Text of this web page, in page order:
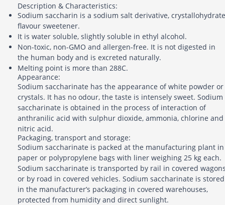
Description & Characteristics:
Sodium saccharin is a sodium salt derivative,
flavour sweetener.
It is water soluble, slightly soluble in ethyl alcohol.
Non-toxic, non-GMO and allergen-free. It is not digested in
the human body and is excreted naturally.
Melting point is more than 288C.
Appearance:
Sodium saccharinate has the appearance of white powder or
crystals. It has no odour, the taste is intensely sweet. Sodium
saccharinate is obtained in the process of interaction of
anthranilic acid with sulphur dioxide, ammonia, chlorine and
nitric acid.
Packaging, transport and storage:
Sodium saccharinate is packed at the manufacturing plant in
paper or polypropylene bags with liner weighing 25 kg each.
Sodium saccharinate is transported by rail in covered
or by road in covered vehicles. Sodium saccharinate is stored
in the manufacturer’s packaging in covered warehouses,
protected from humidity and direct sunlight.